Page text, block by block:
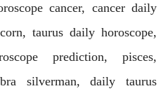
cancer, cancer daily
taurus daily horoscope,
prediction, pisces,
silverman, daily taurus